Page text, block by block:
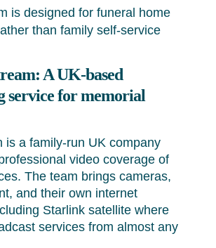
is designed for funeral home
than family self-service
A UK-based
service for memorial
is a family-run UK company
video coverage of
The team brings cameras,
and their own internet
Starlink satellite where
services from almost any